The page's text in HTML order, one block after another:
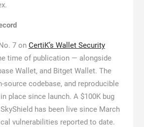
7 on CertiK’s Wallet Security
time of publication — alongside
Wallet, and Bitget Wallet. The
source codebase, and reproducible
place since launch. A $100K bug
has been live since March
vulnerabilities reported to date.